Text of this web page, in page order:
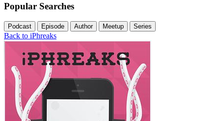
Popular Searches
Podcast Episode Author Meetup Series
Back to iPhreaks